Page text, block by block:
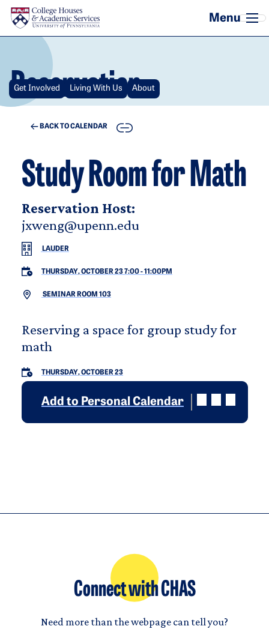
Skip to main content
Reservation
Get Involved Living With Us About
BACK TO CALENDAR COPY
Study Room for Math
Reservation Host:
jxweng@upenn.edu
LAUDER
THURSDAY, OCTOBER 23 7:00-11:00PM
SEMINAR ROOM 103
Reserving a space for group study for
math
THURSDAY, OCTOBER 23
Add to Personal Calendar
Connect with CHAS
Need more than the webpage can tell you?